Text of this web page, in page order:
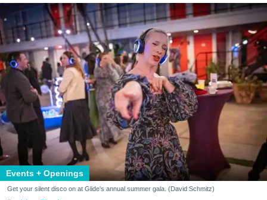
Events + Openings
Get your silent disco on at Glide's annual summer gala. (David Schmitz)